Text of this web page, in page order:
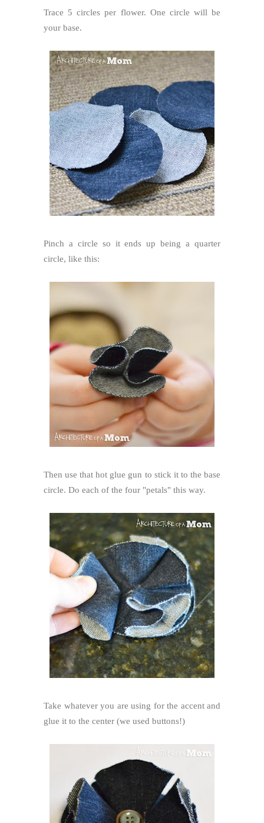
Trace 5 circles per flower. One circle will be
your base.
Pinch a circle so it ends up being a quarter
circle, like this:
Then use that hot glue gun to stick it to the base
circle. Do each of the four "petals" this way.
Take whatever you are using for the accent and
glue it to the center (we used buttons!)